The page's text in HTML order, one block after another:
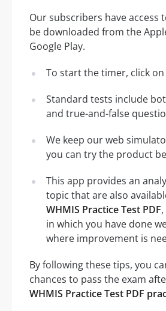
Our subscribers have access
be downloaded from the
Google Play.
To start the timer, click on
Standard tests include
and true-and-false
We keep our web
you can try the product
This app provides an
topic that are also
WHMIS Practice Test PDF
in which you have done
where improvement is
By following these tips, you
chances to pass the exam
WHMIS Practice Test PDF